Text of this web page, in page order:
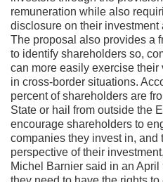
remuneration while also
disclosure on their
The proposal also provides a
to identify shareholders so,
can more easily exercise
in cross-border situations.
percent of shareholders are
State or hail from outside the
encourage shareholders to
companies they invest in, and
perspective of their
Michel Barnier said in an April